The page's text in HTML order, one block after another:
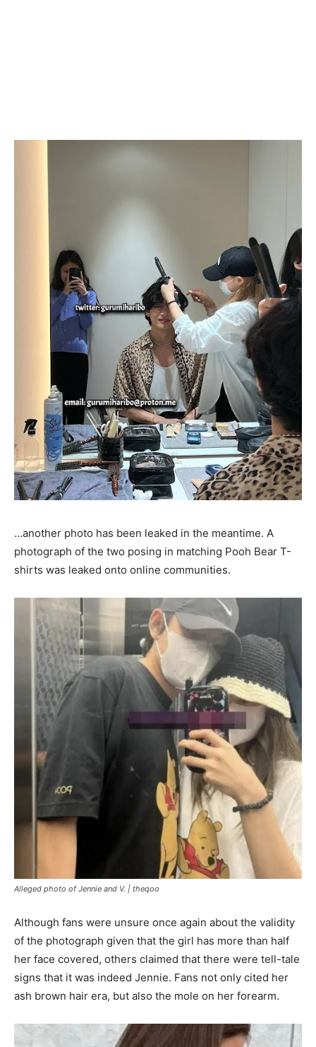
…another photo has been leaked in the meantime. A
photograph of the two posing in matching Pooh Bear T-
shirts was leaked onto online communities.
Alleged photo of Jennie and V. | theqoo
Although fans were unsure once again about the validity
of the photograph given that the girl has more than half
her face covered, others claimed that there were tell-tale
signs that it was indeed Jennie. Fans not only cited her
ash brown hair era, but also the mole on her forearm.